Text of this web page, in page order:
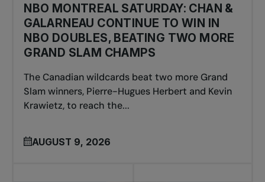
NBO MONTREAL SATURDAY: CHAN &
GALARNEAU CONTINUE TO WIN IN
NBO DOUBLES, BEATING TWO MORE
GRAND SLAM CHAMPS
The Canadian wildcards beat two more Grand
Slam winners, Pierre-Hugues Herbert and Kevin
Krawietz, to reach the...
AUGUST 9, 2026